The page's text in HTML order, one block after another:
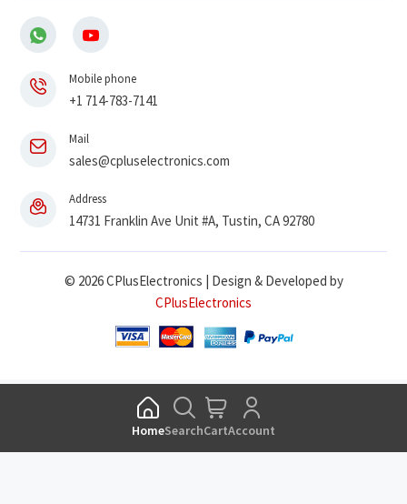
Mobile phone
+1 714-783-7141
Mail
sales@cpluselectronics.com
Address
14731 Franklin Ave Unit #A, Tustin, CA 92780
© 2026 CPlusElectronics | Design & Developed by
CPlusElectronics
HomeSearchCartAccount